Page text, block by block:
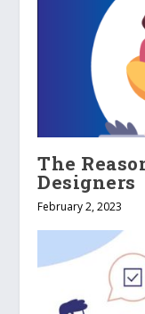
The
Designers
February 2, 2023